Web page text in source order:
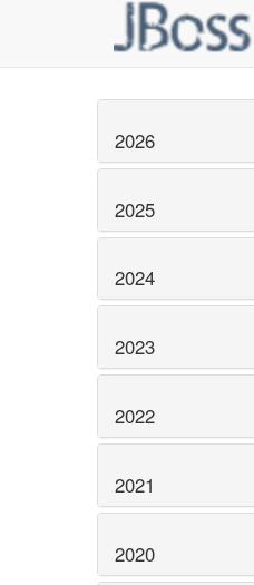
2026
2025
2024
2023
2022
2021
2020